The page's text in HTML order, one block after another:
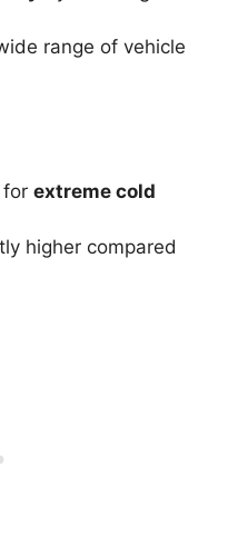
range of vehicle
for extreme cold
higher compared